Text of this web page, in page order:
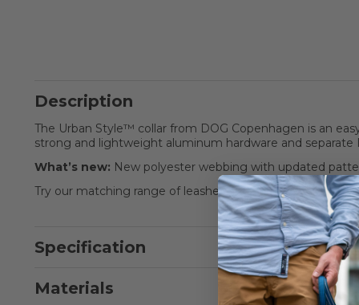
Description
The Urban Style™ collar from DOG Copenhagen is an
strong and lightweight aluminum hardware and
What’s new: New polyester webbing with updated
Try our matching range of leashes and harnesses for the
Specification
Materials